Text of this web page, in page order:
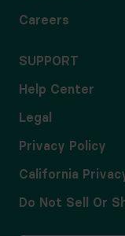
Careers
SUPPORT
Help Center
Legal
Privacy Policy
California
Do Not Sell Or